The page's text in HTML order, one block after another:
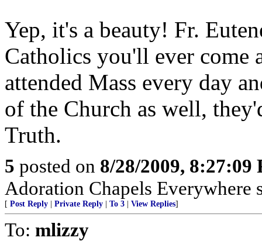
Yep, it's a beauty! Fr.
Catholics you'll ever come
attended Mass every day
of the Church as well,
Truth.
5 posted on 8/28/2009, 8:27:09
Adoration Chapels Everywhere
[ Post Reply Private Reply To 3 View Replies]
To: mlizzy